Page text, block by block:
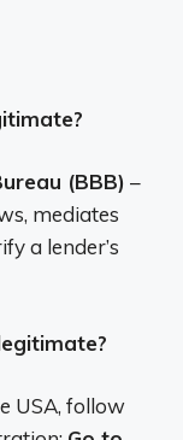
(BBB) –
mediates
a lender’s
USA, follow